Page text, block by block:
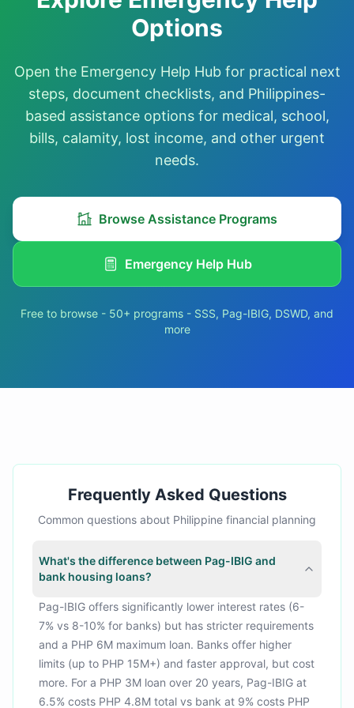
Options
Open the Emergency Help Hub for practical next
steps, document checklists, and Philippines-
based assistance options for medical, school,
bills, calamity, lost income, and other urgent
needs.
Browse Assistance Programs
Emergency Help Hub
Free to browse - 50+ programs - SSS, Pag-IBIG, DSWD, and
more
Frequently Asked Questions
Common questions about Philippine financial planning
What's the difference between Pag-IBIG and
bank housing loans?
Pag-IBIG offers significantly lower interest rates (6-
7% vs 8-10% for banks) but has stricter requirements
and a PHP 6M maximum loan. Banks offer higher
limits (up to PHP 15M+) and faster approval, but cost
more. For a PHP 3M loan over 20 years, Pag-IBIG at
6.5% costs PHP 4.8M total vs bank at 9% costs PHP